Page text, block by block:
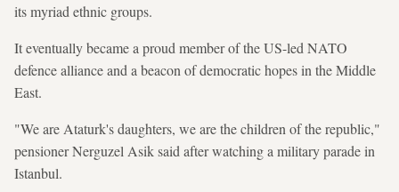
its myriad ethnic groups.
It eventually became a proud member of the US-led NATO
defence alliance and a beacon of democratic hopes in the Middle
East.
"We are Ataturk's daughters, we are the children of the republic,"
pensioner Nerguzel Asik said after watching a military parade in
Istanbul.